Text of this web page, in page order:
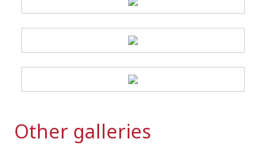
Other galleries